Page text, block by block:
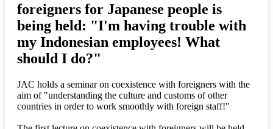
foreigners for Japanese people is
being held: "I'm having trouble with
my Indonesian employees! What
should I do?"
JAC holds a seminar on coexistence with foreigners with the
aim of "understanding the culture and customs of other
countries in order to work smoothly with foreign staff!"